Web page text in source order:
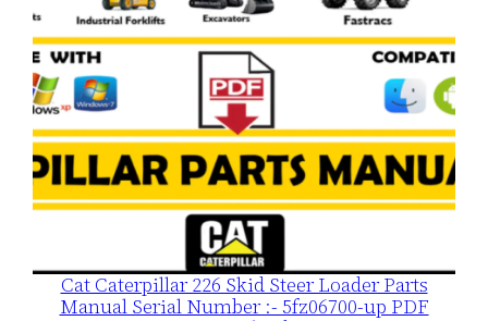
Cat Caterpillar 226 Skid Steer Loader Parts
Manual Serial Number :- 5fz06700-up PDF